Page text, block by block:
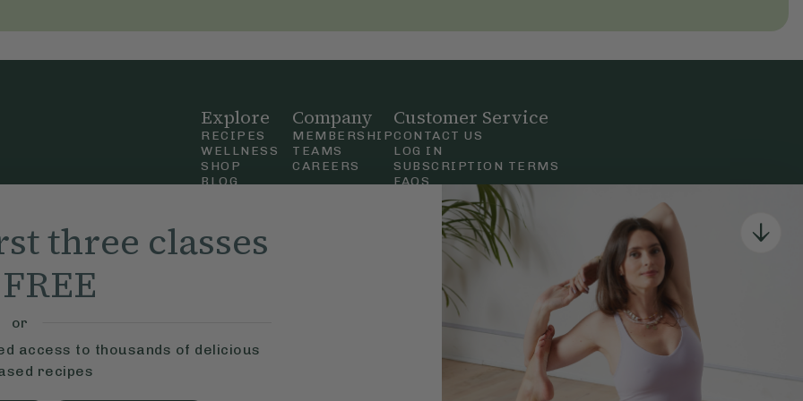
three classes
or
access to thousands of delicious
recipes
Up
Ella,
Explore
RECIPES
WELLNESS
SHOP
BLOG
Company
MEMBERSHIP
TEAMS
CAREERS
Customer Service
CONTACT US
LOG IN
SUBSCRIPTION TERMS
FAQS